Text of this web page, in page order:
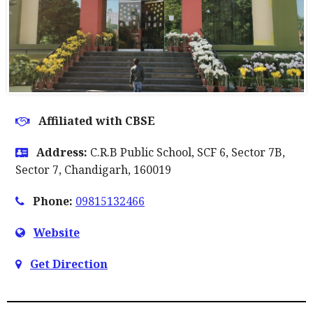
Affiliated with CBSE
Address: C.R.B Public School, SCF 6, Sector 7B,
Sector 7, Chandigarh, 160019
Phone: 09815132466
Website
Get Direction